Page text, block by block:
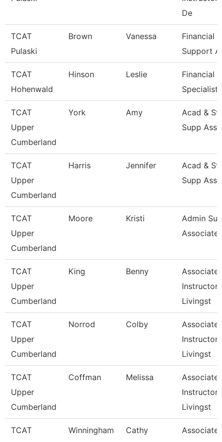
De
TCAT
Pulaski
Brown Vanessa
Financial
Support
TCAT
Hohenwald
Hinson Leslie
Financial
Specialist
TCAT
Upper
Cumberland
York Amy
Acad &
Supp
TCAT
Upper
Cumberland
Harris Jennifer
Acad &
Supp
TCAT
Upper
Cumberland
Moore Kristi
Admin
Associate
TCAT
Upper
Cumberland
King Benny
Associate
Instructor,
Livingst
TCAT
Upper
Cumberland
Norrod Colby
Associate
Instructor,
Livingst
TCAT
Upper
Cumberland
Coffman Melissa
Associate
Instructor,
Livingst
TCAT
Winningham Cathy
Associate